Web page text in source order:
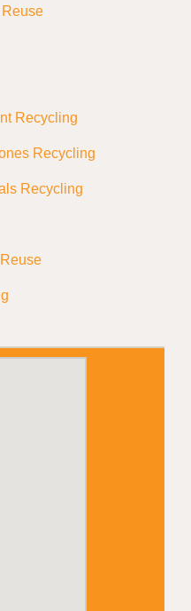
Recycling
Recycling
Recycling